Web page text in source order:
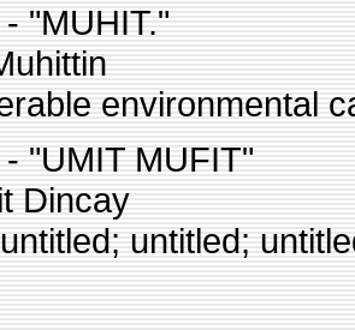
"MUHIT."
environmental
"UMIT MUFIT"
Dincay
untitled;